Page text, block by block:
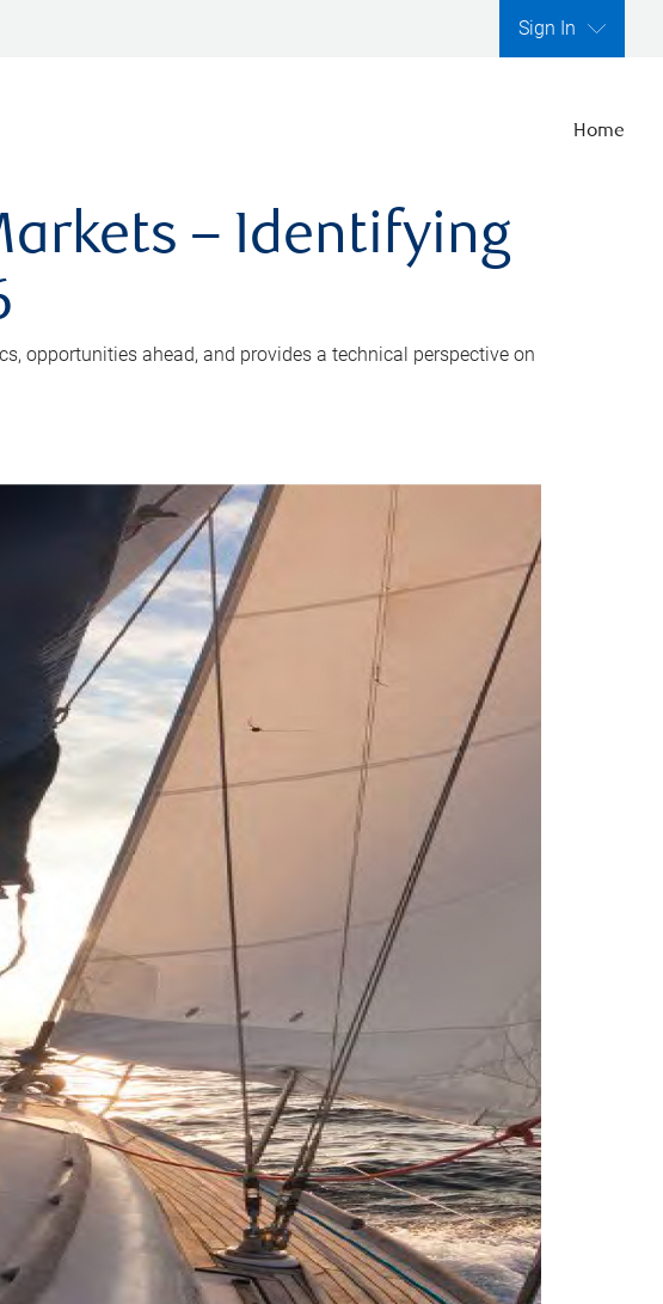
Sign In
Home
– Identifying
opportunities ahead, and provides a technical perspective on